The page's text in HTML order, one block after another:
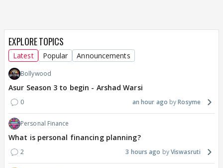
EXPLORE TOPICS
Latest Popular Announcements
Bollywood
Asur Season 3 to begin - Arshad Warsi
0 an hour ago Rosyme
Personal Finance
What is personal financing planning?
2 3 hours ago Viswasruti